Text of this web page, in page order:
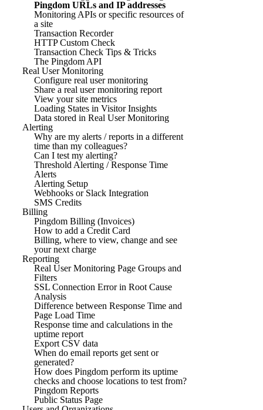
Pingdom URLs and IP addresses
Monitoring APIs or specific resources of
a site
Transaction Recorder
HTTP Custom Check
Transaction Check Tips & Tricks
The Pingdom API
Real User Monitoring
Configure real user monitoring
Share a real user monitoring report
View your site metrics
Loading States in Visitor Insights
Data stored in Real User Monitoring
Alerting
Why are my alerts / reports in a different
time than my colleagues?
Can I test my alerting?
Threshold Alerting / Response Time
Alerts
Alerting Setup
Webhooks or Slack Integration
SMS Credits
Billing
Pingdom Billing (Invoices)
How to add a Credit Card
Billing, where to view, change and see
your next charge
Reporting
Real User Monitoring Page Groups and
Filters
SSL Connection Error in Root Cause
Analysis
Difference between Response Time and
Page Load Time
Response time and calculations in the
uptime report
Export CSV data
When do email reports get sent or
generated?
How does Pingdom perform its uptime
checks and choose locations to test from?
Pingdom Reports
Public Status Page